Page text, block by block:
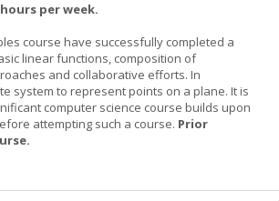
per week.
course have successfully completed a
linear functions, composition of
and collaborative efforts. In
system to represent points on a plane. It is
computer science course builds upon
attempting such a course. Prior